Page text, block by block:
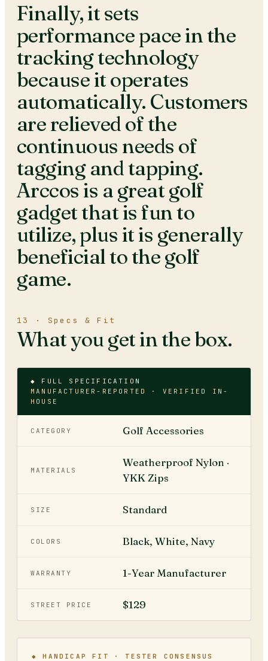
Finally, it sets
performance pace in the
tracking technology
because it operates
automatically. Customers
are relieved of the
continuous needs of
tagging and tapping.
Arccos is a great golf
gadget that is fun to
utilize, plus it is generally
beneficial to the golf
game.
13 · Specs & Fit
What you get in the box.
◆ FULL SPECIFICATION
MANUFACTURER-REPORTED · VERIFIED IN-
HOUSE
CATEGORY Golf Accessories
MATERIALS
Weatherproof Nylon ·
YKK Zips
SIZE Standard
COLORS Black, White, Navy
WARRANTY 1-Year Manufacturer
STREET PRICE $129
◆ HANDICAP FIT · TESTER CONSENSUS